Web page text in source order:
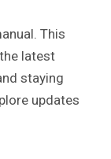
This
latest
staying
updates